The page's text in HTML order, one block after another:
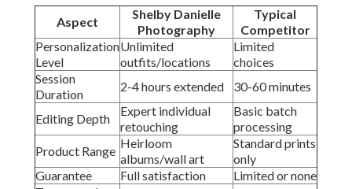
Aspect
Shelby Danielle
Photography
Typical
Competitor
Personalization
Level
Unlimited
outfits/locations
Limited
choices
Session
Duration
2-4 hours extended 30-60 minutes
Editing Depth
Expert individual
retouching
Basic batch
processing
Product Range
Heirloom
albums/wall art
Standard prints
only
Guarantee
Full satisfaction
Limited or none